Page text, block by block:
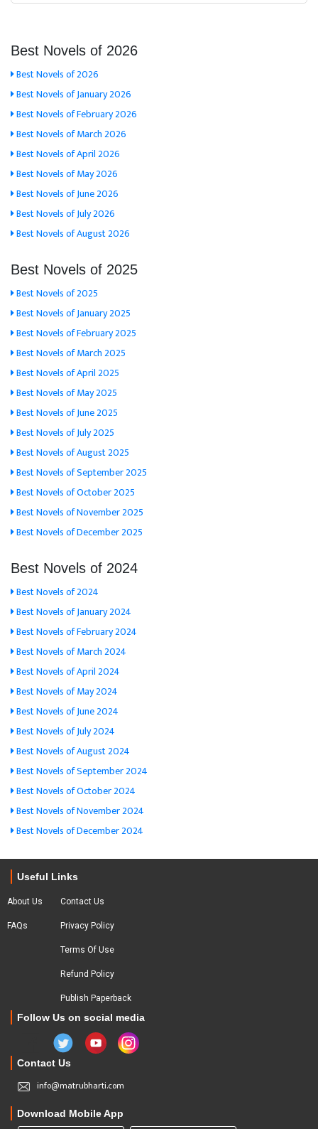
Best Novels of 2026
Best Novels of 2026
Best Novels of January 2026
Best Novels of February 2026
Best Novels of March 2026
Best Novels of April 2026
Best Novels of May 2026
Best Novels of June 2026
Best Novels of July 2026
Best Novels of August 2026
Best Novels of 2025
Best Novels of 2025
Best Novels of January 2025
Best Novels of February 2025
Best Novels of March 2025
Best Novels of April 2025
Best Novels of May 2025
Best Novels of June 2025
Best Novels of July 2025
Best Novels of August 2025
Best Novels of September 2025
Best Novels of October 2025
Best Novels of November 2025
Best Novels of December 2025
Best Novels of 2024
Best Novels of 2024
Best Novels of January 2024
Best Novels of February 2024
Best Novels of March 2024
Best Novels of April 2024
Best Novels of May 2024
Best Novels of June 2024
Best Novels of July 2024
Best Novels of August 2024
Best Novels of September 2024
Best Novels of October 2024
Best Novels of November 2024
Best Novels of December 2024
Useful Links
About Us
FAQs
Contact Us
Privacy Policy
Terms Of Use
Refund Policy
Publish Paperback
Follow Us on social media
Contact Us
info@matrubharti.com
Download Mobile App